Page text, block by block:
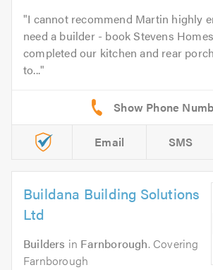
I cannot recommend Martin highly
need a builder - book Stevens
completed our kitchen and rear
to...
Email SMS
Buildana Building Solutions
Ltd
Builders in Farnborough. Covering
Farnborough